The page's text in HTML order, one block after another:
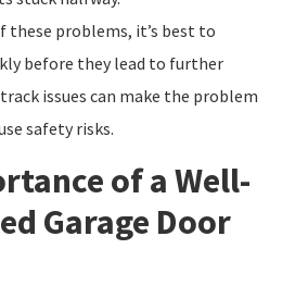
these problems, it’s best to
before they lead to further
issues can make the problem
safety risks.
of a Well-
Garage Door